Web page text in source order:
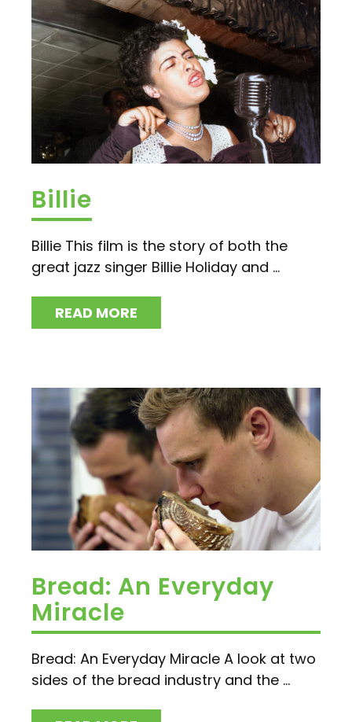
Billie
Billie This film is the story of both the
great jazz singer Billie Holiday and ...
READ MORE
Bread: An Everyday
Miracle
Bread: An Everyday Miracle A look at two
sides of the bread industry and the ...